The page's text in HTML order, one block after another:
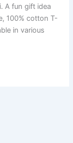
A fun gift idea
100% cotton T-
in various